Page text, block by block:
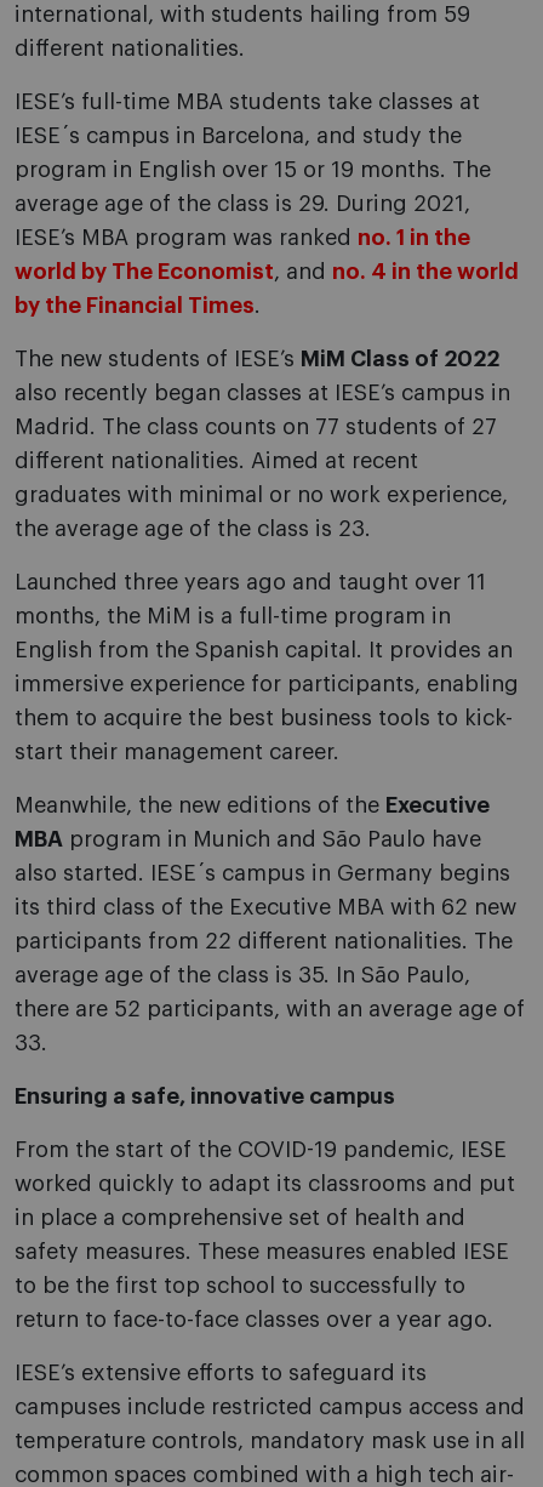
international, with students hailing from 59
different nationalities.
IESE’s full-time MBA students take classes at
IESE´s campus in Barcelona, and study the
program in English over 15 or 19 months. The
average age of the class is 29. During 2021,
IESE’s MBA program was ranked no. 1 in the
world by The Economist, and no. 4 in the world
by the Financial Times.
The new students of IESE’s MiM Class of 2022
also recently began classes at IESE’s campus in
Madrid. The class counts on 77 students of 27
different nationalities. Aimed at recent
graduates with minimal or no work experience,
the average age of the class is 23.
Launched three years ago and taught over 11
months, the MiM is a full-time program in
English from the Spanish capital. It provides an
immersive experience for participants, enabling
them to acquire the best business tools to kick-
start their management career.
Meanwhile, the new editions of the Executive
MBA program in Munich and São Paulo have
also started. IESE´s campus in Germany begins
its third class of the Executive MBA with 62 new
participants from 22 different nationalities. The
average age of the class is 35. In São Paulo,
there are 52 participants, with an average age of
33.
Ensuring a safe, innovative campus
From the start of the COVID-19 pandemic, IESE
worked quickly to adapt its classrooms and put
in place a comprehensive set of health and
safety measures. These measures enabled IESE
to be the first top school to successfully to
return to face-to-face classes over a year ago.
IESE’s extensive efforts to safeguard its
campuses include restricted campus access and
temperature controls, mandatory mask use in all
common spaces combined with a high tech air-